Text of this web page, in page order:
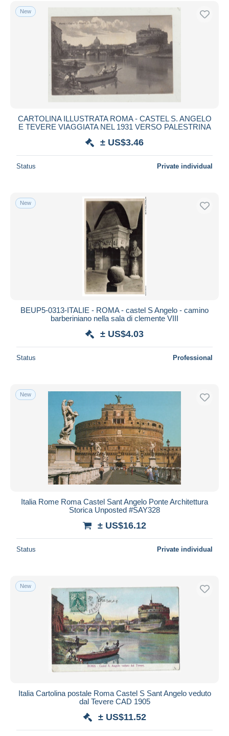
Free shipping
Payment methods
PayPal
Bank transfer
Visa
MasterCard
Maestro
Seller's residence
Submit
New
CARTOLINA ILLUSTRATA ROMA - CASTEL S. ANGELO
E TEVERE VIAGGIATA NEL 1931 VERSO PALESTRINA
± US$3.46
Status Private individual
New
BEUP5-0313-ITALIE - ROMA - castel S Angelo - camino
barberiniano nella sala di clemente VIII
± US$4.03
Status Professional
New
Italia Rome Roma Castel Sant Angelo Ponte Architettura
Storica Unposted #SAY328
± US$16.12
Status Private individual
New
Italia Cartolina postale Roma Castel S Sant Angelo veduto
dal Tevere CAD 1905
± US$11.52